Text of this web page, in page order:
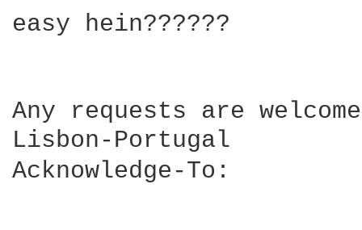
easy hein??????
Any requests are
Lisbon-Portugal
Acknowledge-To: